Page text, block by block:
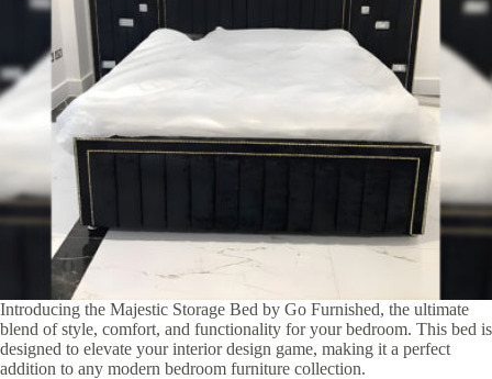
Introducing the Majestic Storage Bed by Go Furnished, the ultimate
blend of style, comfort, and functionality for your bedroom. This bed is
designed to elevate your interior design game, making it a perfect
addition to any modern bedroom furniture collection.